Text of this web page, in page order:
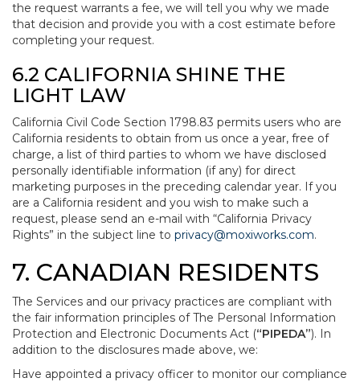
the request warrants a fee, we will tell you why we made
that decision and provide you with a cost estimate before
completing your request.
6.2 CALIFORNIA SHINE THE
LIGHT LAW
California Civil Code Section 1798.83 permits users who are
California residents to obtain from us once a year, free of
charge, a list of third parties to whom we have disclosed
personally identifiable information (if any) for direct
marketing purposes in the preceding calendar year. If you
are a California resident and you wish to make such a
request, please send an e-mail with “California Privacy
Rights” in the subject line to privacy@moxiworks.com.
7. CANADIAN RESIDENTS
The Services and our privacy practices are compliant with
the fair information principles of The Personal Information
Protection and Electronic Documents Act (“PIPEDA”). In
addition to the disclosures made above, we:
Have appointed a privacy officer to monitor our compliance